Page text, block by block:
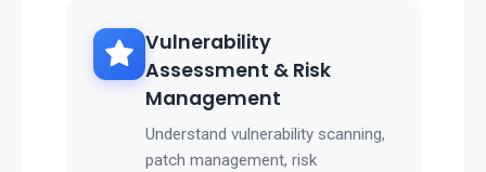
Vulnerability
Assessment & Risk
Management
Understand vulnerability scanning,
patch management, risk